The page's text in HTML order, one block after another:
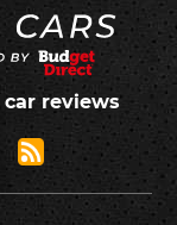
car reviews